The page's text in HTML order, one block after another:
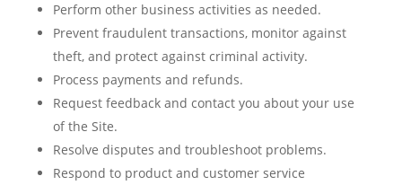
Perform other business activities as needed.
Prevent fraudulent transactions, monitor against
theft, and protect against criminal activity.
Process payments and refunds.
Request feedback and contact you about your use
of the Site.
Resolve disputes and troubleshoot problems.
Respond to product and customer service